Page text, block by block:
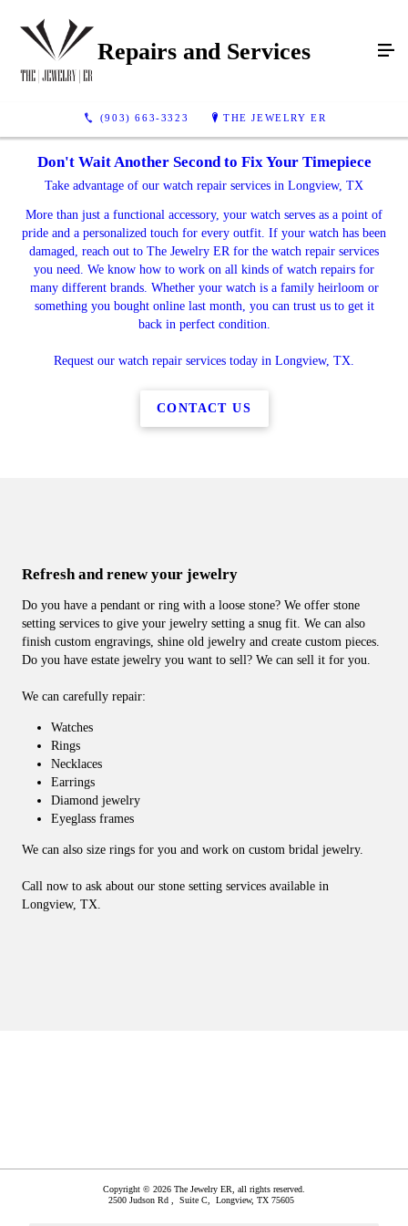
(903) 663-3323 THE JEWELRY ER
Repairs and Services
Don't Wait Another Second to Fix Your Timepiece
Take advantage of our watch repair services in Longview, TX
More than just a functional accessory, your watch serves as a point of
pride and a personalized touch for every outfit. If your watch has been
damaged, reach out to The Jewelry ER for the watch repair services
you need. We know how to work on all kinds of watch repairs for
many different brands. Whether your watch is a family heirloom or
something you bought online last month, you can trust us to get it
back in perfect condition.
Request our watch repair services today in Longview, TX.
CONTACT US
Refresh and renew your jewelry
Do you have a pendant or ring with a loose stone? We offer stone
setting services to give your jewelry setting a snug fit. We can also
finish custom engravings, shine old jewelry and create custom pieces.
Do you have estate jewelry you want to sell? We can sell it for you.
We can carefully repair:
Watches
Rings
Necklaces
Earrings
Diamond jewelry
Eyeglass frames
We can also size rings for you and work on custom bridal jewelry.
Call now to ask about our stone setting services available in
Longview, TX.
Copyright © 2026 The Jewelry ER, all rights reserved.
2500 Judson Rd , Suite C, Longview, TX 75605